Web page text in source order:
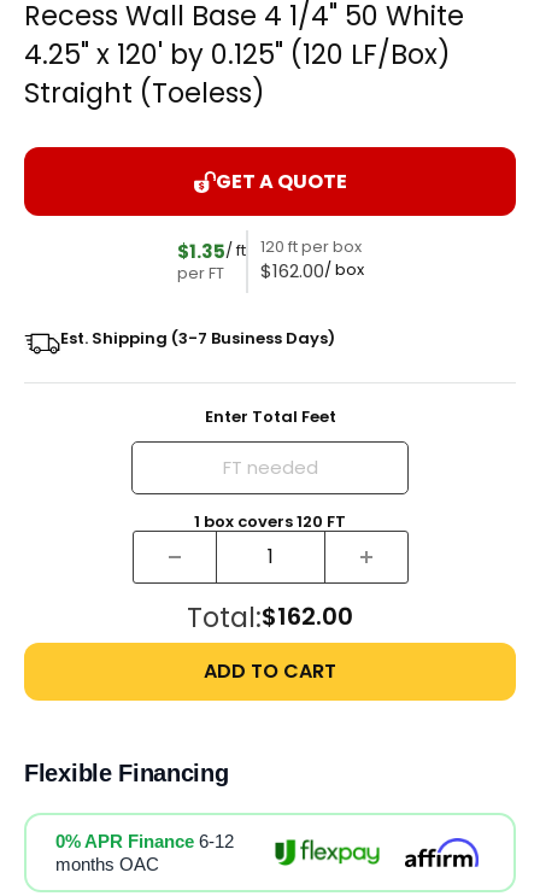
Recess Wall Base 4 1/4" 50 White
4.25" x 120' by 0.125" (120 LF/Box)
Straight (Toeless)
$1.35/ ft
per FT
$162.00/ box
120 ft per box
GET A QUOTE
Est. Shipping (3-7 Business Days)
Enter Total Feet
1 box covers120 FT
Total:$162.00
ADD TO CART
Flexible Financing
0% APR Finance 6-12
months OAC